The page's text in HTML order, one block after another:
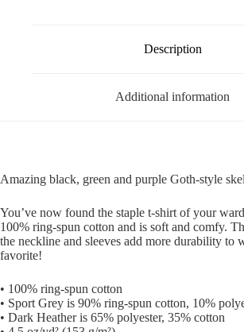
Description
Additional information
Amazing black, green and purple Goth-style
You’ve now found the staple t-shirt of your
100% ring-spun cotton and is soft and comfy.
the neckline and sleeves add more durability to
favorite!
• 100% ring-spun cotton
• Sport Grey is 90% ring-spun cotton, 10%
• Dark Heather is 65% polyester, 35% cotton